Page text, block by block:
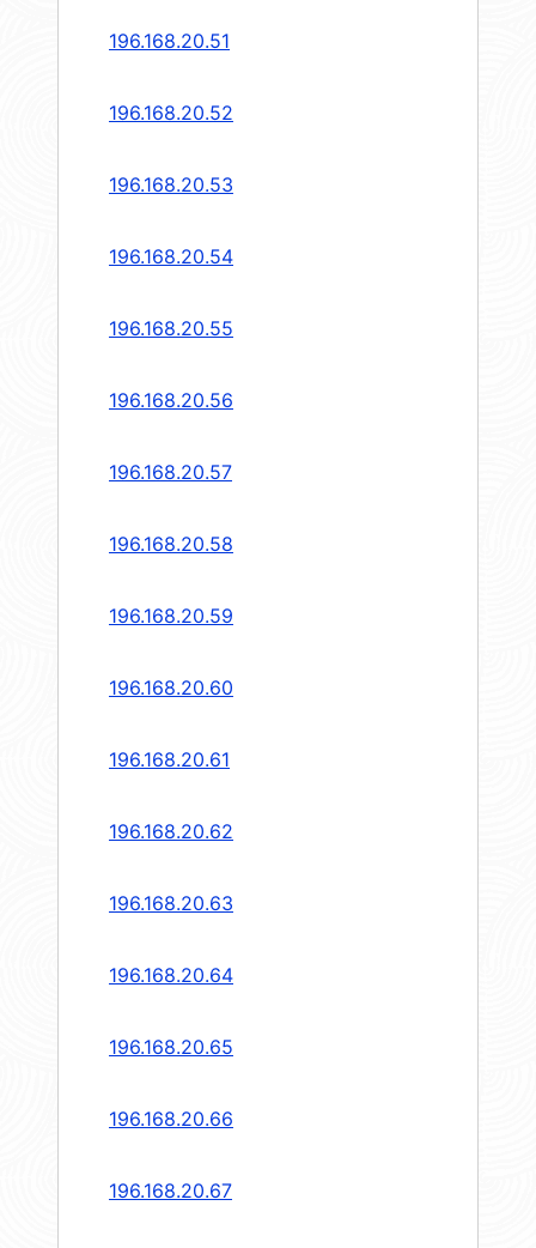
196.168.20.51
196.168.20.52
196.168.20.53
196.168.20.54
196.168.20.55
196.168.20.56
196.168.20.57
196.168.20.58
196.168.20.59
196.168.20.60
196.168.20.61
196.168.20.62
196.168.20.63
196.168.20.64
196.168.20.65
196.168.20.66
196.168.20.67